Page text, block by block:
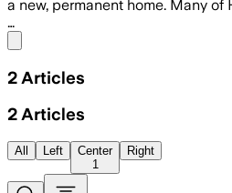
a new, permanent home. Many of
…
2 Articles
2 Articles
All Left
Center
1
Right